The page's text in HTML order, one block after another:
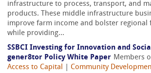
infrastructure to process, transport, and
products. These middle infrastructure
improve farm income and bolster regional
while providing...
SSBCI Investing for Innovation and
gener8tor Policy White Paper Members
Access to Capital
Community